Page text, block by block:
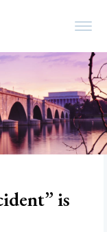
is